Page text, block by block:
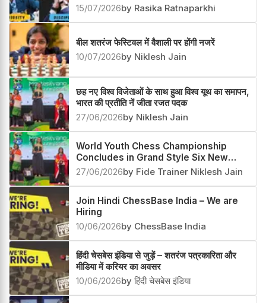
15/07/2026by Rasika Ratnaparkhi
बील शतरंज फेस्टिवल में वैशाली पर होंगी नजरें
10/07/2026by Niklesh Jain
छह नए विश्व विजेताओं के साथ हुआ विश्व यूथ का समापन,
भारत की प्रतीति नें जीता रजत पदक
27/06/2026by Niklesh Jain
World Youth Chess Championship
Concludes in Grand Style Six New
Champions Crowned
27/06/2026by Fide Trainer Niklesh Jain
Join Hindi ChessBase India – We are
Hiring
10/06/2026by ChessBase India
हिंदी चेसबेस इंडिया से जुड़ें – शतरंज पत्रकारिता और
मीडिया में करियर का अवसर
10/06/2026by हिंदी चेसबेस इंडिया